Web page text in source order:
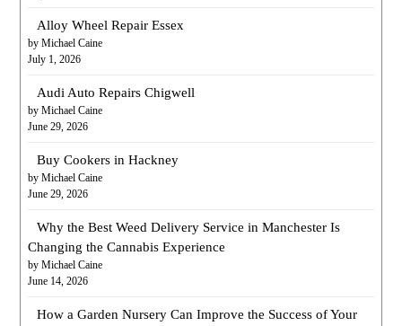
Alloy Wheel Repair Essex
by Michael Caine
July 1, 2026
Audi Auto Repairs Chigwell
by Michael Caine
June 29, 2026
Buy Cookers in Hackney
by Michael Caine
June 29, 2026
Why the Best Weed Delivery Service in Manchester Is
Changing the Cannabis Experience
by Michael Caine
June 14, 2026
How a Garden Nursery Can Improve the Success of Your